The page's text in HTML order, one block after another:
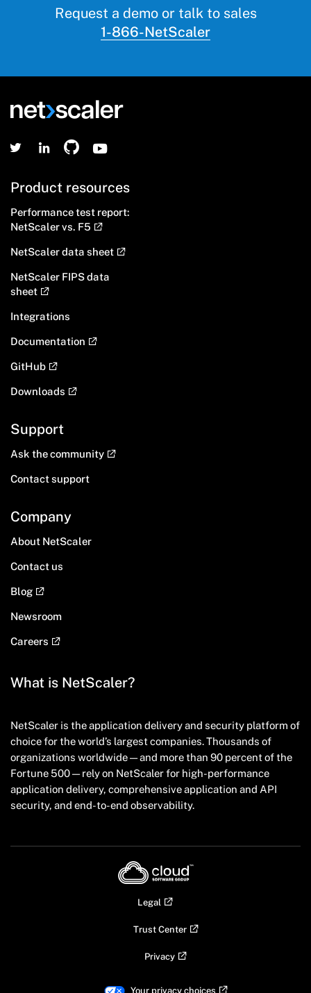
Request a demo or talk to sales
1-866-NetScaler
Product resources
Performance test report:
NetScaler vs. F5
NetScaler data sheet
NetScaler FIPS data
sheet
Integrations
Documentation
GitHub
Downloads
Support
Ask the community
Contact support
Company
About NetScaler
Contact us
Blog
Newsroom
Careers
What is NetScaler?
NetScaler is the application delivery and security platform of
choice for the world’s largest companies. Thousands of
organizations worldwide — and more than 90 percent of the
Fortune 500 — rely on NetScaler for high-performance
application delivery, comprehensive application and API
security, and end-to-end observability.
Legal
Trust Center
Privacy
Your privacy choices